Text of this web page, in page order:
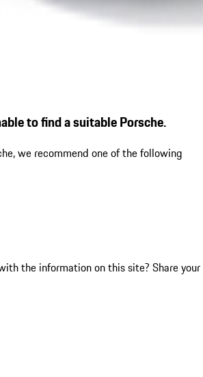
to find a suitable Porsche.
we recommend one of the following
the information on this site? Share your